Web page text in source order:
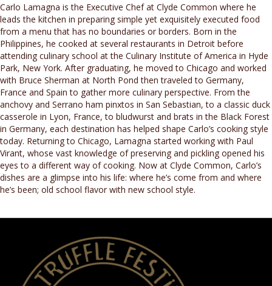
Carlo Lamagna is the Executive Chef at Clyde Common where he
leads the kitchen in preparing simple yet exquisitely executed food
from a menu that has no boundaries or borders. Born in the
Philippines, he cooked at several restaurants in Detroit before
attending culinary school at the Culinary Institute of America in Hyde
Park, New York. After graduating, he moved to Chicago and worked
with Bruce Sherman at North Pond then traveled to Germany,
France and Spain to gather more culinary perspective. From the
anchovy and Serrano ham pinxtos in San Sebastian, to a classic duck
casserole in Lyon, France, to bludwurst and brats in the Black Forest
in Germany, each destination has helped shape Carlo’s cooking style
today. Returning to Chicago, Lamagna started working with Paul
Virant, whose vast knowledge of preserving and pickling opened his
eyes to a different way of cooking. Now at Clyde Common, Carlo’s
dishes are a glimpse into his life: where he’s come from and where
he’s been; old school flavor with new school style.